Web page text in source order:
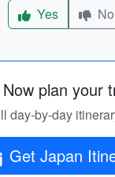
Yes
No
Now plan your
day-by-day
Get Japan